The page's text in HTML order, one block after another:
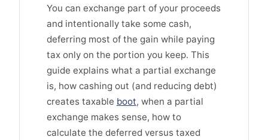
You can exchange part of your proceeds
and intentionally take some cash,
deferring most of the gain while paying
tax only on the portion you keep. This
guide explains what a partial exchange
is, how cashing out (and reducing debt)
creates taxable boot, when a partial
exchange makes sense, how to
calculate the deferred versus taxed